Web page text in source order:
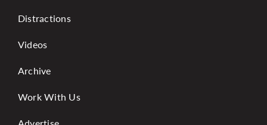
Distractions
Videos
Archive
Work With Us